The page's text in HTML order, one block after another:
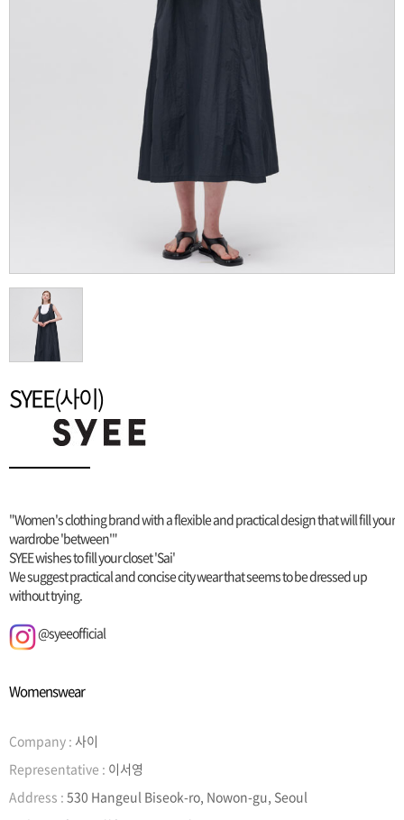
SYEE(사이)
"Women's clothing brand with a flexible and practical design that will fill your
wardrobe 'between'"
SYEE wishes to fill your closet 'Sai'
We suggest practical and concise city wear that seems to be dressed up
without trying.
@syeeofficial
Womenswear
Company : 사이
Representative : 이서영
Address : 530 Hangeul Biseok-ro, Nowon-gu, Seoul